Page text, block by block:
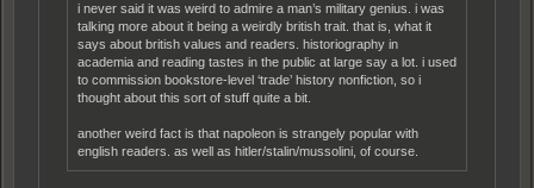
i never said it was weird to admire a man’s military genius. i was
talking more about it being a weirdly british trait. that is, what it
says about british values and readers. historiography in
academia and reading tastes in the public at large say a lot. i used
to commission bookstore-level ‘trade’ history nonfiction, so i
thought about this sort of stuff quite a bit.
another weird fact is that napoleon is strangely popular with
english readers. as well as hitler/stalin/mussolini, of course.